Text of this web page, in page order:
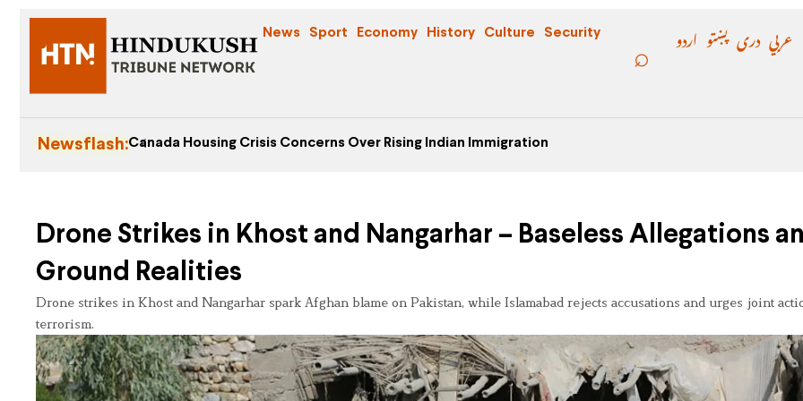
News Sport Economy History Culture Security اردو پښتو دری عربي
Newsflash:Canada Housing Crisis Concerns Over Rising Indian Immigration
Drone Strikes in Khost and Nangarhar – Baseless Allegations
Ground Realities
Drone strikes in Khost and Nangarhar spark Afghan blame on Pakistan, while Islamabad rejects accusations and urges joint
terrorism.